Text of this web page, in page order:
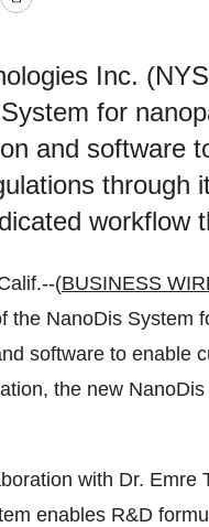
Print
Inc.
for
and software
through
workflow
(BUSINESS
the NanoDis System
software to enable
the new
with Dr.
enables R&D